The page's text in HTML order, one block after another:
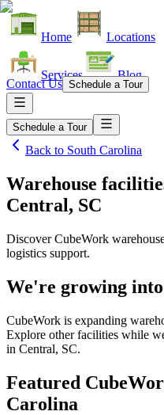
Home Locations
Services Blog
Contact Us Schedule a Tour
Schedule a Tour
Back to South Carolina
Warehouse
Central, SC
Discover CubeWork
logistics support.
We're growing into
CubeWork is expanding
Explore other facilities while
in Central, SC.
Featured
Carolina